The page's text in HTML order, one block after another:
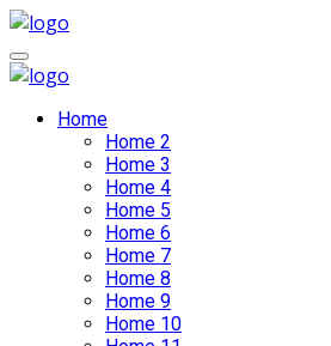
Home
Home 2
Home 3
Home 4
Home 5
Home 6
Home 7
Home 8
Home 9
Home 10